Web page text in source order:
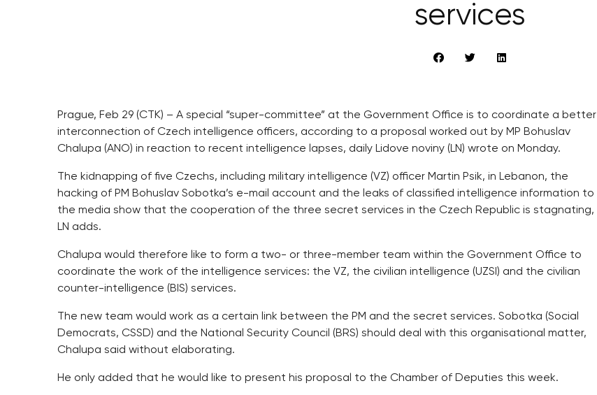
services
Prague, Feb 29 (CTK) – A special “super-committee” at the Government Office is to coordinate a better
interconnection of Czech intelligence officers, according to a proposal worked out by MP Bohuslav
Chalupa (ANO) in reaction to recent intelligence lapses, daily Lidove noviny (LN) wrote on Monday.
The kidnapping of five Czechs, including military intelligence (VZ) officer Martin Psik, in Lebanon, the
hacking of PM Bohuslav Sobotka’s e-mail account and the leaks of classified intelligence information to
the media show that the cooperation of the three secret services in the Czech Republic is stagnating,
LN adds.
Chalupa would therefore like to form a two- or three-member team within the Government Office to
coordinate the work of the intelligence services: the VZ, the civilian intelligence (UZSI) and the civilian
counter-intelligence (BIS) services.
The new team would work as a certain link between the PM and the secret services. Sobotka (Social
Democrats, CSSD) and the National Security Council (BRS) should deal with this organisational matter,
Chalupa said without elaborating.
He only added that he would like to present his proposal to the Chamber of Deputies this week.